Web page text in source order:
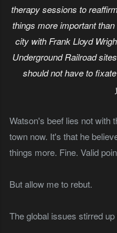
therapy sessions to
things more important than
city with Frank Lloyd
Underground Railroad
should not have to
Watson's beef lies not with
town now. It's that he
things more. Fine. Valid
But allow me to rebut.
The global issues stirred